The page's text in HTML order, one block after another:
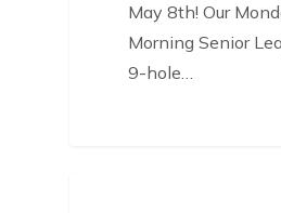
May 8th! Our
Morning Senior
9-hole…